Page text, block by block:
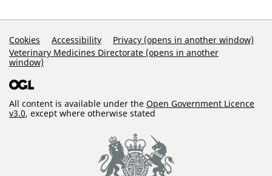
Support Links
Cookies Accessibility
Privacy (opens in another window)
Veterinary Medicines Directorate (opens in another
window)
All content is available under the Open Government Licence
v3.0, except where otherwise stated